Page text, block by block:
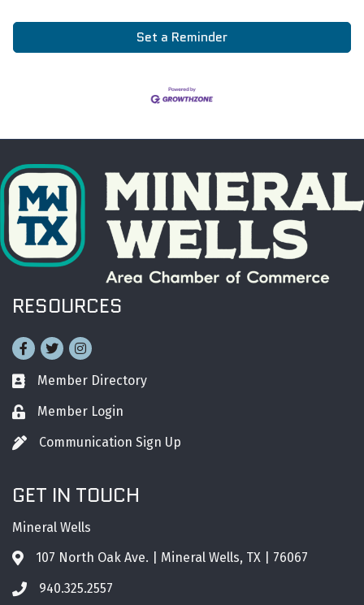
Set a Reminder
RESOURCES
Facebook
TwitterInstagram
Business card icon
Member Directory
Lock iconMember Login
Pen iconCommunication Sign Up
GET IN TOUCH
Mineral Wells
Address & Map
107 North Oak Ave. | Mineral Wells, TX | 76067
Phone icon
940.325.2557